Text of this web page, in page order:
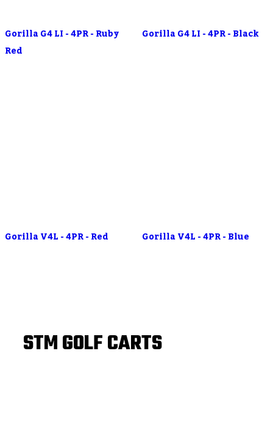
Gorilla G4 LI - 4PR - Ruby
Red
Gorilla G4 LI - 4PR - Black
Gorilla V4L - 4PR - Red Gorilla V4L - 4PR - Blue
STM GOLF CARTS